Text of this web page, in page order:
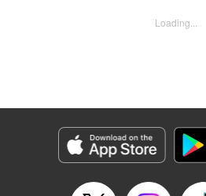
Genre: Romance･Romcom, Shojo/josei,
Loading...